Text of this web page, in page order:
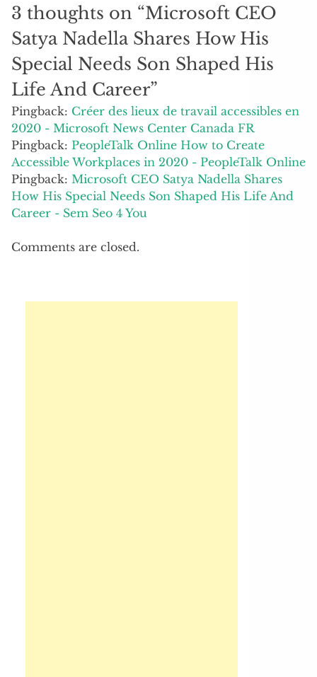
3 thoughts on “Microsoft CEO
Satya Nadella Shares How His
Special Needs Son Shaped His
Life And Career”
Pingback: Créer des lieux de travail accessibles en
2020 - Microsoft News Center Canada FR
Pingback: PeopleTalk Online How to Create
Accessible Workplaces in 2020 - PeopleTalk Online
Pingback: Microsoft CEO Satya Nadella Shares
How His Special Needs Son Shaped His Life And
Career - Sem Seo 4 You
Comments are closed.